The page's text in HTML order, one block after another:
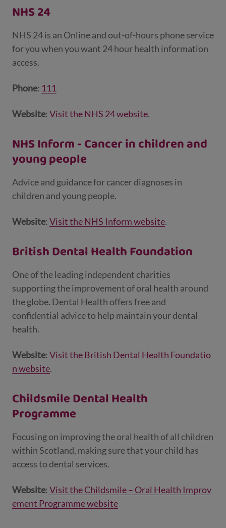
NHS 24
NHS 24 is an Online and out-of-hours phone service
for you when you want 24 hour health information
access.
Phone: 111
Website: Visit the NHS 24 website.
NHS Inform - Cancer in children and
young people
Advice and guidance for cancer diagnoses in
children and young people.
Website: Visit the NHS Inform website.
British Dental Health Foundation
One of the leading independent charities
supporting the improvement of oral health around
the globe. Dental Health offers free and
confidential advice to help maintain your dental
health.
Website: Visit the British Dental Health Foundatio
n website.
Childsmile Dental Health
Programme
Focusing on improving the oral health of all children
within Scotland, making sure that your child has
access to dental services.
Website: Visit the Childsmile – Oral Health Improv
ement Programme website